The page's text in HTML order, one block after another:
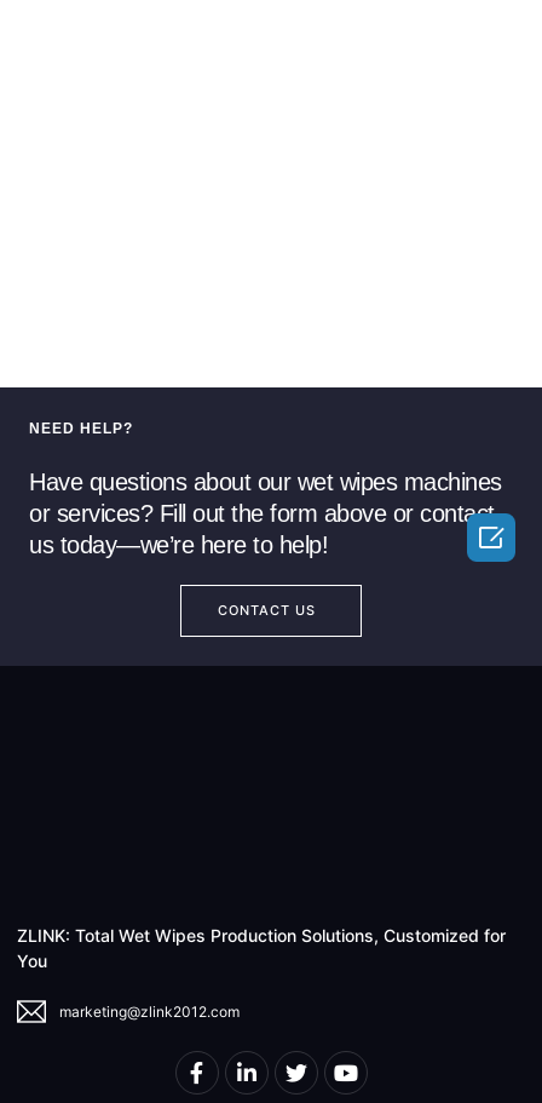
NEED HELP?
Have questions about our wet wipes machines
or services? Fill out the form above or contact
us today—we’re here to help!
CONTACT US
ZLINK: Total Wet Wipes Production Solutions, Customized for
You
marketing@zlink2012.com
